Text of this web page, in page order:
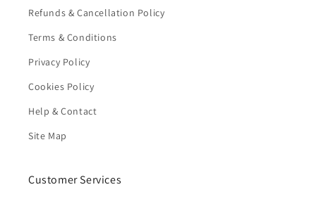
Refunds & Cancellation Policy
Terms & Conditions
Privacy Policy
Cookies Policy
Help & Contact
Site Map
Customer Services